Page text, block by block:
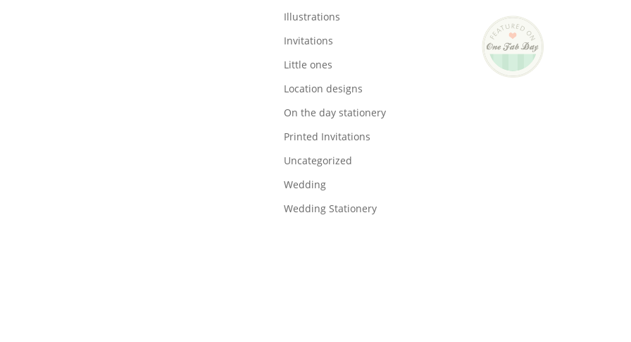
Illustrations
Invitations
Little ones
Location designs
On the day stationery
Printed Invitations
Uncategorized
Wedding
Wedding Stationery